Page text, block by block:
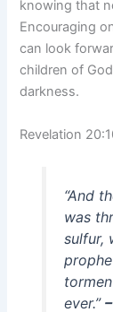
knowing that
Encouraging
can look
children of
darkness.
Revelation
“And
was
sulfur,
ever.”